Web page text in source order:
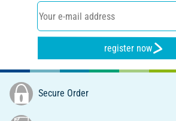
register now
Secure Order